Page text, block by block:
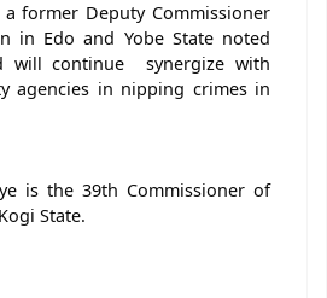
former Deputy Commissioner
in Edo and Yobe State noted
will continue synergize with
agencies in nipping crimes in
is the 39th Commissioner of
State.